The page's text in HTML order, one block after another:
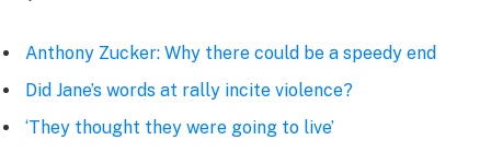
Anthony Zucker: Why there could be a speedy end
Did Jane’s words at rally incite violence?
‘They thought they were going to live’